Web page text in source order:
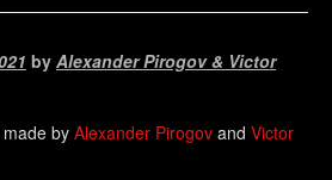
by Alexander Pirogov & Victor
by Alexander Pirogov and Victor